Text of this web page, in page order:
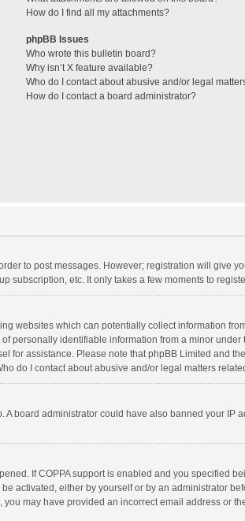
How do I find all my attachments?
phpBB Issues
Who wrote this bulletin board?
Why isn’t X feature available?
Who do I contact about abusive and/or legal
How do I contact a board administrator?
to post messages. However; registration will give
etc. It only takes a few moments to
websites which can potentially collect information
identifiable information from a minor
for assistance. Please note that phpBB Limited and
do I contact about abusive and/or legal matters
board administrator could have also banned your IP
If COPPA support is enabled and you specified
activated, either by yourself or by an administrator
may have provided an incorrect email address or